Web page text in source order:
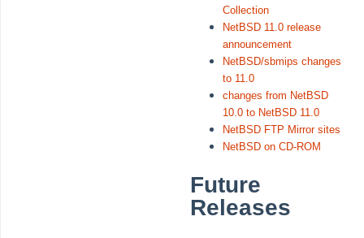
Collection
NetBSD 11.0 release
announcement
NetBSD/sbmips changes
to 11.0
changes from NetBSD
10.0 to NetBSD 11.0
NetBSD FTP Mirror sites
NetBSD on CD-ROM
Future
Releases